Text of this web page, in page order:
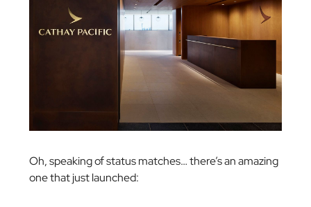
Oh, speaking of status matches… there’s an amazing
one that just launched: